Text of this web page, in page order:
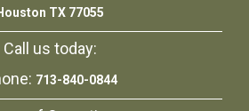
TX 77055
Call us today:
713-840-0844